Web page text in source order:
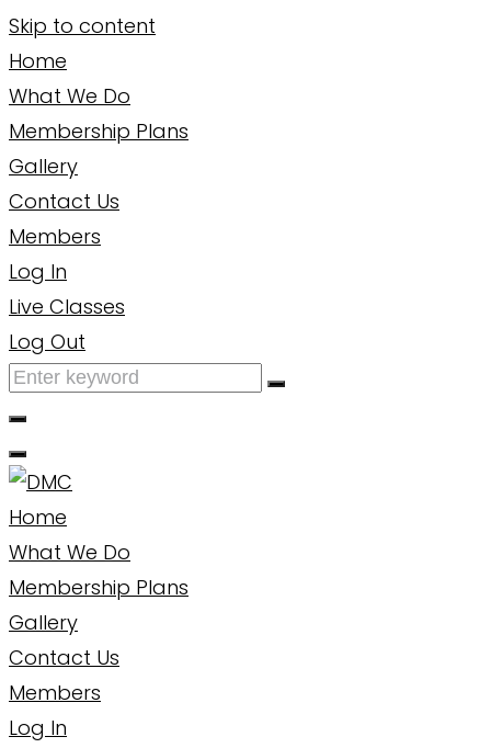
Skip to content
Home
What We Do
Membership Plans
Gallery
Contact Us
Members
Log In
Live Classes
Log Out
Home
What We Do
Membership Plans
Gallery
Contact Us
Members
Log In